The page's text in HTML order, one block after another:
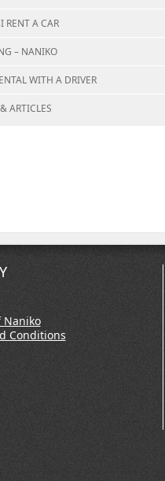
RENT A CAR
– NANIKO
WITH A DRIVER
ARTICLES
Naniko
Conditions